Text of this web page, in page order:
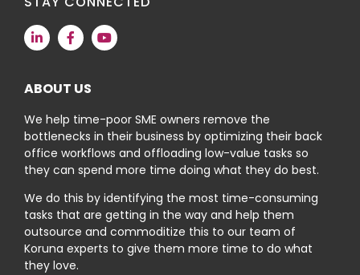
ABOUT US
We help time-poor SME owners remove the
bottlenecks in their business by optimizing their back
office workflows and offloading low-value tasks so
they can spend more time doing what they do best.
We do this by identifying the most time-consuming
tasks that are getting in the way and help them
outsource and commoditize this to our team of
Koruna experts to give them more time to do what
they love.